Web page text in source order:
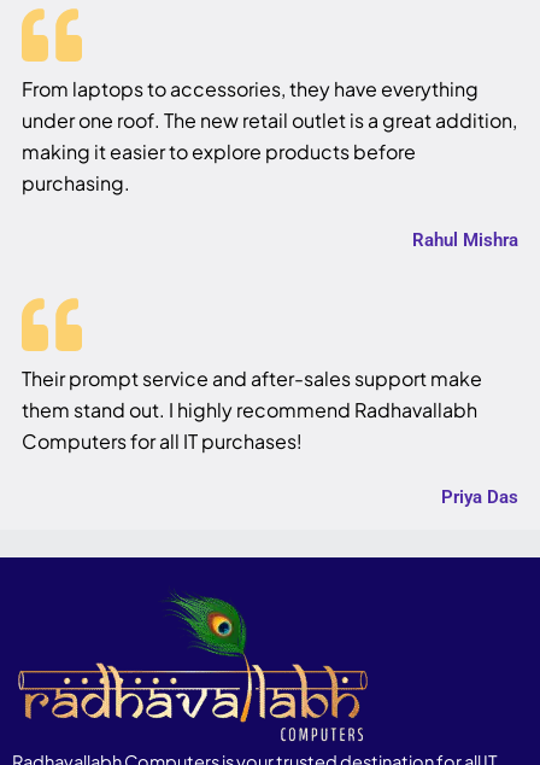
From laptops to accessories, they have everything
under one roof. The new retail outlet is a great addition,
making it easier to explore products before
purchasing.
Rahul Mishra
Their prompt service and after-sales support make
them stand out. I highly recommend Radhavallabh
Computers for all IT purchases!
Priya Das